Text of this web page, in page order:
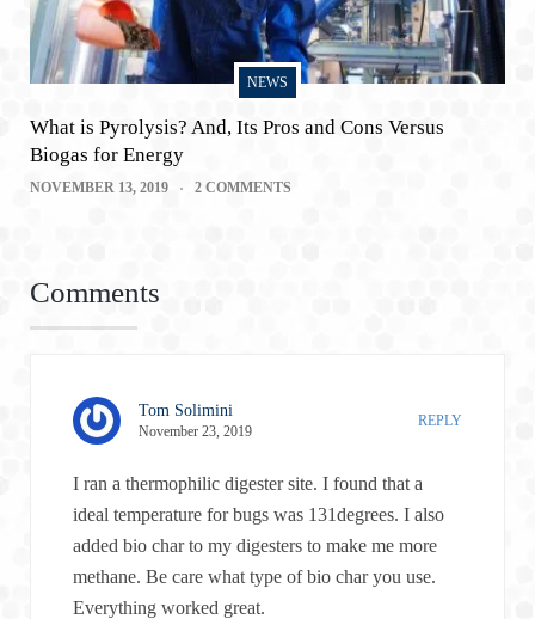
NEWS
What is Pyrolysis? And, Its Pros and Cons Versus
Biogas for Energy
NOVEMBER 13, 2019 2 COMMENTS
Comments
Tom Solimini
November 23, 2019
REPLY
I ran a thermophilic digester site. I found that a
ideal temperature for bugs was 131degrees. I also
added bio char to my digesters to make me more
methane. Be care what type of bio char you use.
Everything worked great.